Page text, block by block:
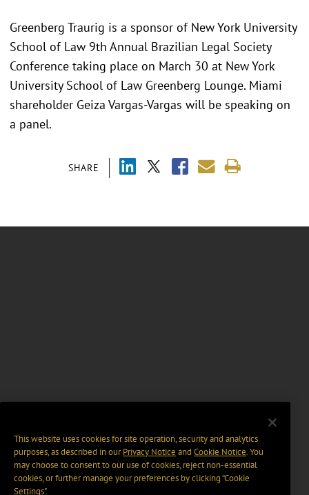
SHARE
Greenberg Traurig is a sponsor of New York University
School of Law 9th Annual Brazilian Legal Society
Conference taking place on March 30 at New York
University School of Law Greenberg Lounge. Miami
shareholder Geiza Vargas-Vargas will be speaking on
a panel.
This website uses cookies for site operation, security and analytics
purposes, as described in ourPrivacy Notice and Cookie Notice. You
may choose to consent to our use of cookies, reject non-essential
cookies, or further manage your preferences by clicking “Cookie
Settings".